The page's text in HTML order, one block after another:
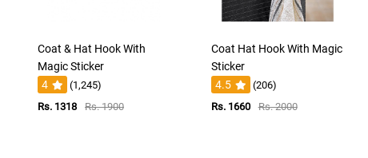
Coat & Hat Hook With
Magic Sticker
4
(1,245)
Rs. 1318
Rs. 1900
Coat Hat Hook With Magic
Sticker
4.5
(206)
Rs. 1660
Rs. 2000